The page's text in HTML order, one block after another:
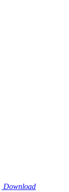
Download